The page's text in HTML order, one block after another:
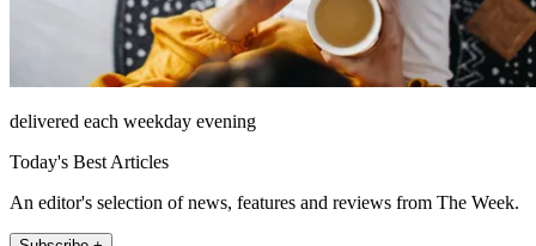
delivered each weekday evening
Today's Best Articles
An editor's selection of news, features and reviews from The Week.